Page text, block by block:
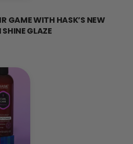
GAME WITH HASK’S NEW
GLAZE